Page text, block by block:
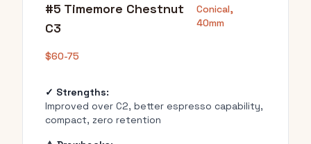
#5 Timemore Chestnut
C3
$60-75
Conical,
40mm
✓ Strengths:
Improved over C2, better espresso capability,
compact, zero retention